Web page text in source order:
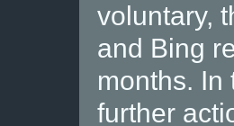
voluntary,
and Bing
months. In
further